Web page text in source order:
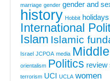
marriage gender gender and
history Hobbit holidays
International
Islam Islamic
Israel JCPOA media
orientalism Politics review
terrorism UCI UCLA women